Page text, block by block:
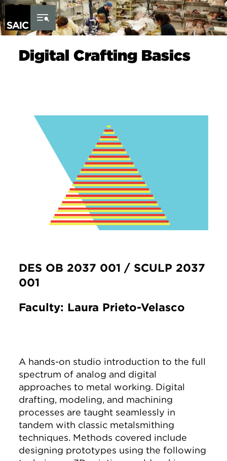
Skip to Content
Digital Crafting Basics
Image
DES OB 2037 001 / SCULP 2037
001
Faculty: Laura Prieto-Velasco
A hands-on studio introduction to the full
spectrum of analog and digital
approaches to metal working. Digital
drafting, modeling, and machining
processes are taught seamlessly in
tandem with classic metalsmithing
techniques. Methods covered include
designing prototypes using the following